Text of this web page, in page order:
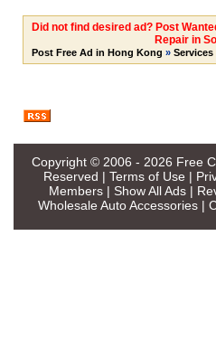
Did not find desired ad? Post
Repair in
Post Free Ad in Hong Kong » Services
Copyright © 2006 - 2026 Free
Reserved | Terms of Use |
Members| Show All Ads|
Wholesale Auto Accessories |